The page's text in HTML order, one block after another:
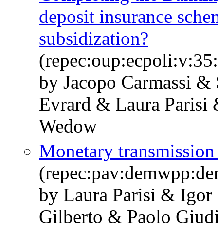
deposit insurance
subsidization?
by Jacopo Carmassi
Evrard & Laura
Wedow
Monetary
by Laura Parisi &
Gilberto & Paolo